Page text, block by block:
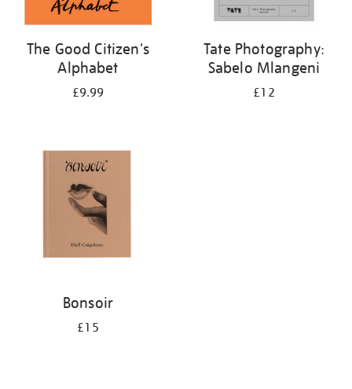
The Good Citizen's
Alphabet
£9.99
Tate Photography:
Sabelo Mlangeni
£12
Bonsoir
£15